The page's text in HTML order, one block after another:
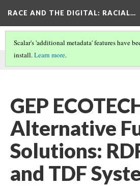
RACE AND THE DIGITAL: RACIAL…
This comment was written by GEP
Scalar's 'additional metadata' features have
install.Learn more.
GEP
Alternative
Solutions:
and TDF